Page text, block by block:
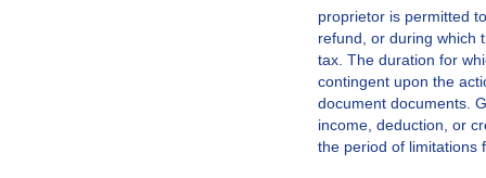
proprietor is permitted
refund, or during which
tax. The duration for
contingent upon the
document documents.
income, deduction, or
the period of limitations